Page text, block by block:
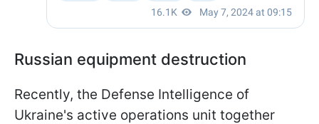
Russian equipment destruction
Recently, the Defense Intelligence of
Ukraine's active operations unit together